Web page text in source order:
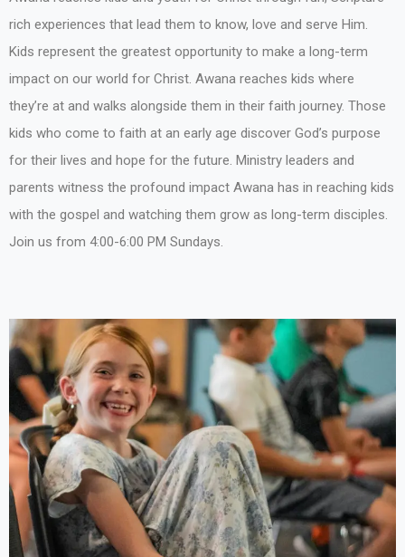
rich experiences that lead them to know, love and serve Him.
Kids represent the greatest opportunity to make a long-term
impact on our world for Christ. Awana reaches kids where
they’re at and walks alongside them in their faith journey. Those
kids who come to faith at an early age discover God’s purpose
for their lives and hope for the future. Ministry leaders and
parents witness the profound impact Awana has in reaching kids
with the gospel and watching them grow as long-term disciples.
Join us from 4:00-6:00 PM Sundays.